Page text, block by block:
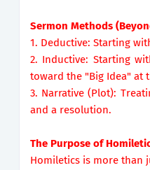
Sermon Methods
1. Deductive: Starting
2. Inductive: Starting
toward the "Big Idea" at
3. Narrative (Plot):
and a resolution.
The Purpose of
Homiletics is more than